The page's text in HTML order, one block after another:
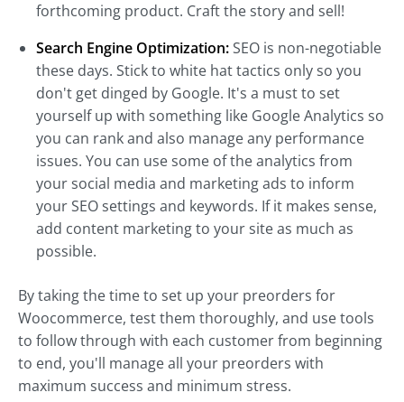
forthcoming product. Craft the story and sell!
Search Engine Optimization:SEO is non-negotiable
these days. Stick to white hat tactics only so you
don't get dinged by Google. It's a must to set
yourself up with something like Google Analytics so
you can rank and also manage any performance
issues. You can use some of the analytics from
your social media and marketing ads to inform
your SEO settings and keywords. If it makes sense,
add content marketing to your site as much as
possible.
By taking the time to set up your preorders for
Woocommerce, test them thoroughly, and use tools
to follow through with each customer from beginning
to end, you'll manage all your preorders with
maximum success and minimum stress.